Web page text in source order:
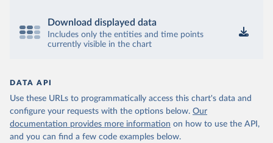
Download displayed data
Includes only the entities and time points
currently visible in the chart
DATA API
Use these URLs to programmatically access this chart's data and
configure your requests with the options below. Our
documentation provides more information on how to use the API,
and you can find a few code examples below.